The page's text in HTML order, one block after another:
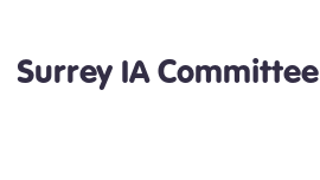
Surrey IA Committee